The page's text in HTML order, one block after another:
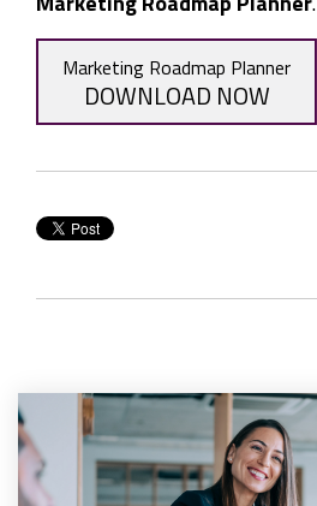
Marketing Roadmap Planner
DOWNLOAD NOW